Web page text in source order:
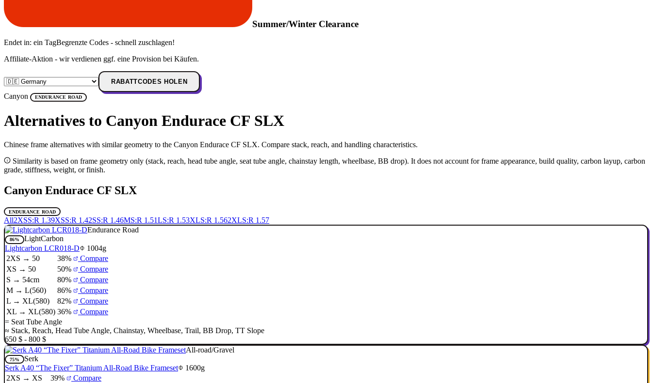
Summer/Winter Clearance
Endet in: ein TagBegrenzte Codes - schnell zuschlagen!
Affiliate-Aktion - wir verdienen ggf. eine Provision bei Käufen.
RABATTCODES HOLEN
Canyon ENDURANCE ROAD
Alternatives to Canyon Endurace CF SLX
Chinese frame alternatives with similar geometry to the Canyon Endurace CF SLX. Compare stack, reach, and handling characteristics.
Similarity is based on frame geometry only (stack, reach, head tube angle, seat tube angle, chainstay length, wheelbase, BB drop). It does not account for frame appearance, build quality, carbon layup, carbon
grade, stiffness, weight, or finish.
Canyon Endurace CF SLX
ENDURANCE ROAD
All2XSS:R 1.39XSS:R 1.42SS:R 1.46MS:R 1.51LS:R 1.53XLS:R 1.562XLS:R 1.57
Endurance Road
86%
LightCarbon
Lightcarbon LCR018-D
1004g
2XS → 50
38%
Compare
XS → 50
50%
Compare
S → 54cm
80%
Compare
M → L(560)
86%
Compare
L → XL(580)
82%
Compare
XL → XL(580) 36%
Compare
= Seat Tube Angle
≈ Stack, Reach, Head Tube Angle, Chainstay, Wheelbase, Trail, BB Drop, TT Slope
650 $ - 800 $
All-road/Gravel
75%
Serk
Serk A40 “The Fixer” Titanium All-Road Bike Frameset
1600g
2XS → XS
39%
Compare